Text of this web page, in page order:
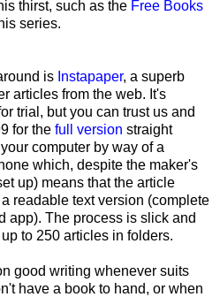
thirst, such as the Free Books
series.
is Instapaper, a superb
articles from the web. It's
trial, but you can trust us and
for the full version straight
computer by way of a
which, despite the maker's
up) means that the article
readable text version (complete
app). The process is slick and
to 250 articles in folders.
good writing whenever suits
have a book to hand, or when